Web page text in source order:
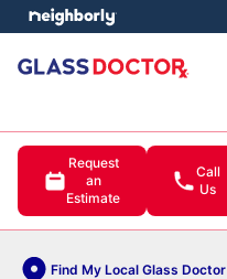
Request
an
Estimate
Call
Us
Find My Local Glass Doctor
menu